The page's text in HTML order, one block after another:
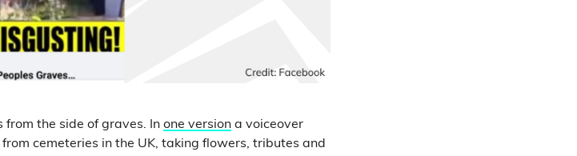
from the side of graves. In one version a voiceover
cemeteries in the UK, taking flowers, tributes and